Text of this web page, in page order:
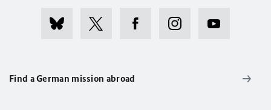
Find a German mission abroad